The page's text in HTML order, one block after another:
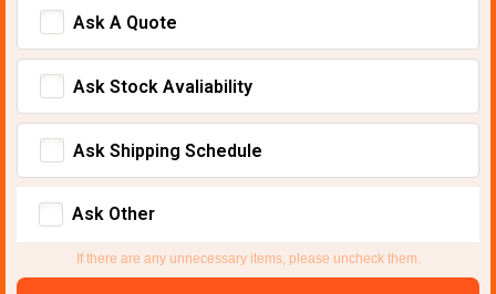
Ask A Quote
Ask Stock Avaliability
Ask Shipping Schedule
Ask Other
If there are any unnecessary items, please uncheck them.